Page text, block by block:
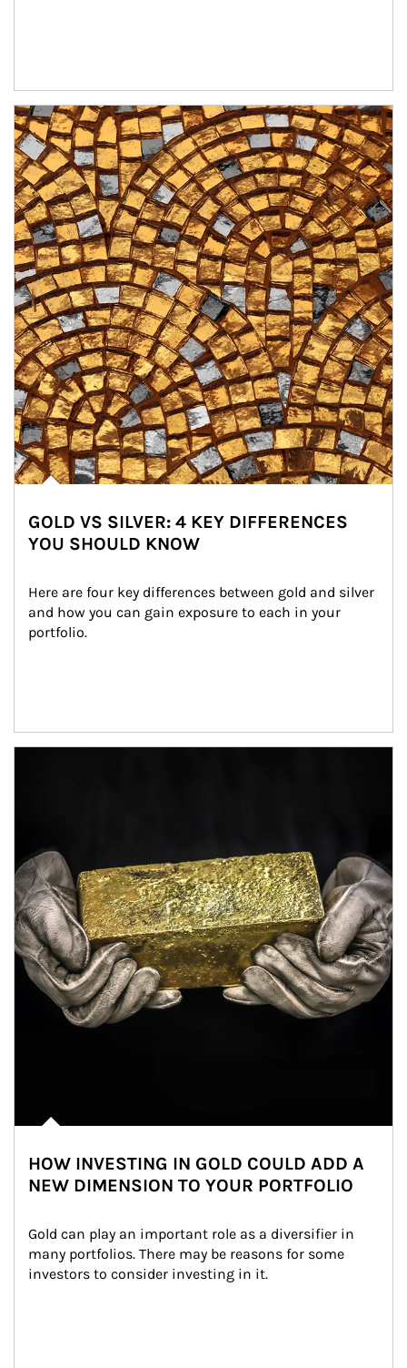
Article Image
GOLD VS SILVER: 4 KEY DIFFERENCES
YOU SHOULD KNOW
Here are four key differences between gold and silver
and how you can gain exposure to each in your
portfolio.
HOW INVESTING IN GOLD COULD ADD A
NEW DIMENSION TO YOUR PORTFOLIO
Gold can play an important role as a diversifier in
many portfolios. There may be reasons for some
investors to consider investing in it.